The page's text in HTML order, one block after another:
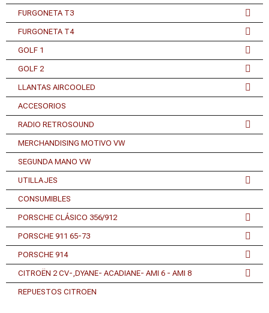
FURGONETA T3
FURGONETA T4
GOLF 1
GOLF 2
LLANTAS AIRCOOLED
ACCESORIOS
RADIO RETROSOUND
MERCHANDISING MOTIVO VW
SEGUNDA MANO VW
UTILLAJES
CONSUMIBLES
PORSCHE CLÁSICO 356/912
PORSCHE 911 65-73
PORSCHE 914
CITROËN 2 CV-,DYANE- ACADIANE- AMI 6 - AMI 8
REPUESTOS CITROEN